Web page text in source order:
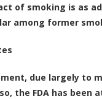
of smoking is as
among former
due largely to
the FDA has been